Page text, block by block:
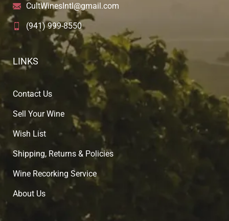
CultWinesIntl@gmail.com
(941) 999-8550
LINKS
Contact Us
Sell Your Wine
Wish List
Shipping, Returns & Policies
Wine Recorking Service
About Us